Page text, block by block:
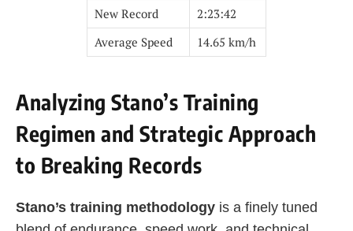
New Record
2:23:42
Average Speed
14.65 km/h
Analyzing Stano’s Training
Regimen and Strategic Approach
to Breaking Records
Stano’s training methodology is a finely tuned